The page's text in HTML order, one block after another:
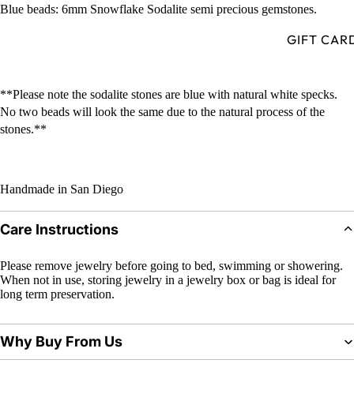
GIFT
Blue beads: 6mm Snowflake Sodalite semi precious gemstones.
**Please note the sodalite stones are blue with natural white specks.
No two beads will look the same due to the natural process of the
stones.**
Handmade in San Diego
Care Instructions
Please remove jewelry before going to bed, swimming or showering.
When not in use, storing jewelry in a jewelry box or bag is ideal for
long term preservation.
Why Buy From Us